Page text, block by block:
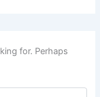
for. Perhaps